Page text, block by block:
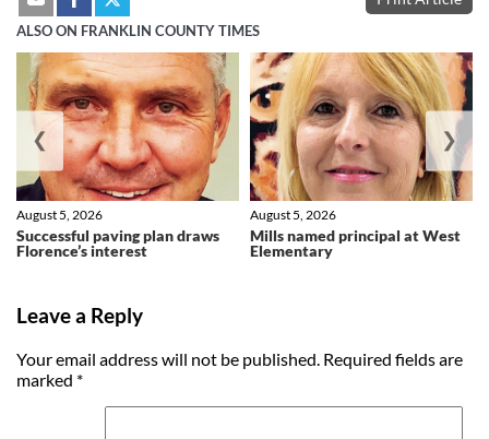
ALSO ON FRANKLIN COUNTY TIMES
Successful paving plan draws
Florence’s interest
August 5, 2026
Mills named principal at West
Elementary
August 5, 2026
❮ ❯
Leave a Reply
Your email address will not be published. Required fields are
marked *